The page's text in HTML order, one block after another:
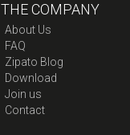
THE COMPANY
About Us
FAQ
Zipato Blog
Download
Join us
Contact